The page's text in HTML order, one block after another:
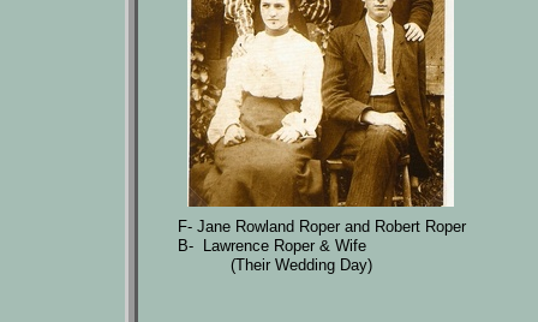
F- Jane Rowland Roper and Robert Roper
B- Lawrence Roper & Wife
(Their Wedding Day)